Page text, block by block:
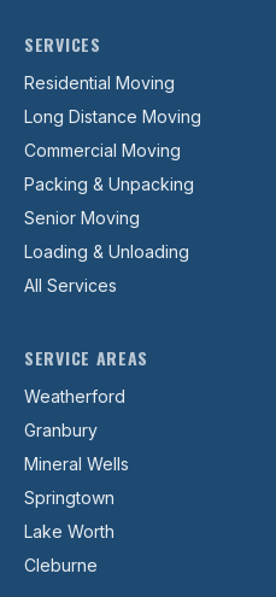
SERVICES
Residential Moving
Long Distance Moving
Commercial Moving
Packing & Unpacking
Senior Moving
Loading & Unloading
All Services
SERVICE AREAS
Weatherford
Granbury
Mineral Wells
Springtown
Lake Worth
Cleburne